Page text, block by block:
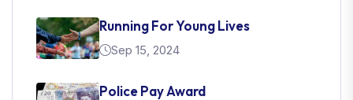
Running For Young Lives
Sep 15, 2024
Police Pay Award